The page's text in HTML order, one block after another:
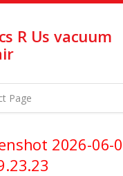
2026-06-